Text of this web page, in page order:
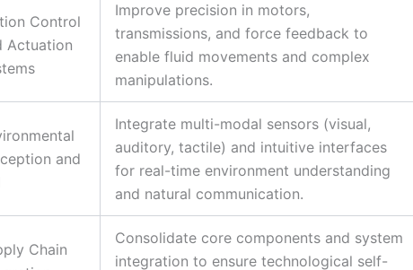
Control
Actuation
Improve precision in motors,
transmissions, and force feedback to
enable fluid movements and complex
manipulations.
and
Integrate multi-modal sensors (visual,
auditory, tactile) and intuitive interfaces
for real-time environment understanding
and natural communication.
Chain
Consolidate core components and system
integration to ensure technological self-